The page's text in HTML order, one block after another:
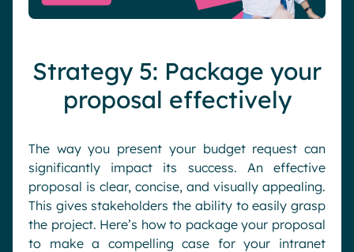
Strategy 5: Package your
proposal effectively
The way you present your budget request can
significantly impact its success. An effective
proposal is clear, concise, and visually appealing.
This gives stakeholders the ability to easily grasp
the project. Here’s how to package your proposal
to make a compelling case for your intranet